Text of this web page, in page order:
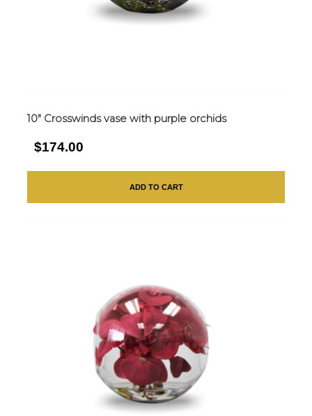
10″ Crosswinds vase with purple orchids
$174.00
ADD TO CART